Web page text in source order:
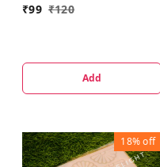
₹99 ₹120
Add
18%off